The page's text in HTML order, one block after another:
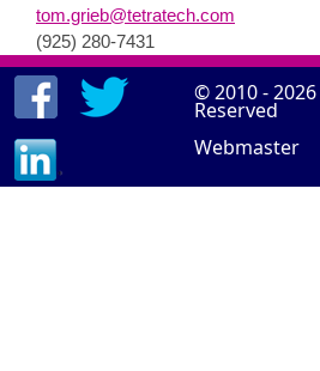
tom.grieb@tetratech.com
(925) 280-7431
© 2010 - 2026
Reserved
Webmaster